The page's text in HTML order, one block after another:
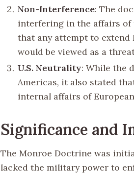
Non-Interference: The
interfering in the affairs of
that any attempt to extend
would be viewed as a
U.S. Neutrality: While the
Americas, it also stated
internal affairs of
Significance and
The Monroe Doctrine was
lacked the military power to